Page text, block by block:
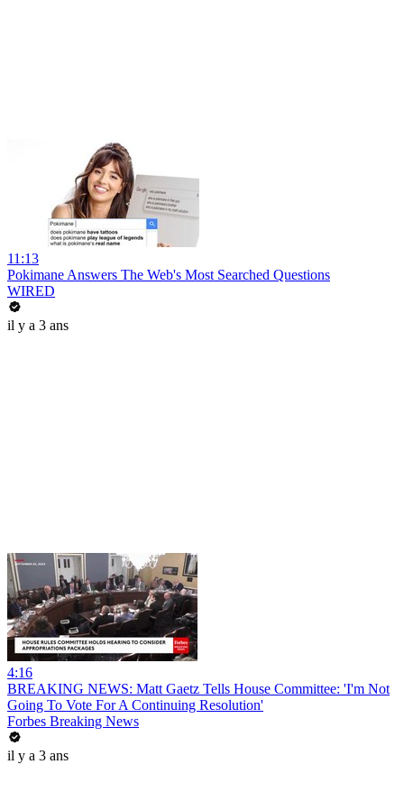
11:13
Pokimane Answers The Web's Most Searched Questions
WIRED
il y a 3 ans
4:16
BREAKING NEWS: Matt Gaetz Tells House Committee: 'I'm Not
Going To Vote For A Continuing Resolution'
Forbes Breaking News
il y a 3 ans